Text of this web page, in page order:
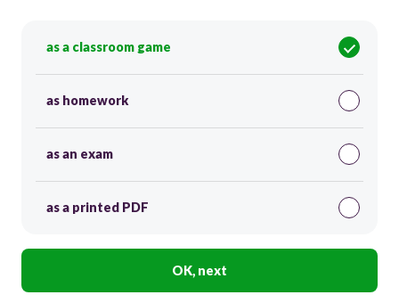
as a classroom game
as homework
as an exam
as a printed PDF
OK, next